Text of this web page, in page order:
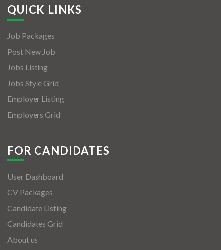
QUICK LINKS
Job Packages
Post New Job
Jobs Listing
Jobs Style Grid
Employer Listing
Employers Grid
FOR CANDIDATES
User Dashboard
CV Packages
Candidate Listing
Candidates Grid
About us